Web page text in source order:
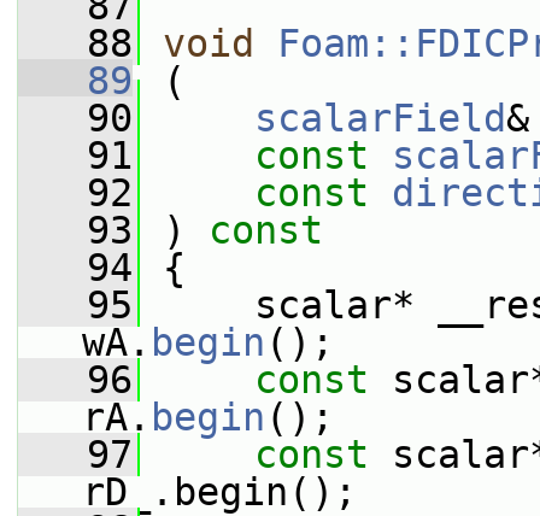
   88
void
   89
(
   90
scalarField
   91
const
   92
const
   93
) const
   94
{
   95
scalar*
wA. begin ();
   96
const
rA. begin ();
   97
const
rD_.begin();